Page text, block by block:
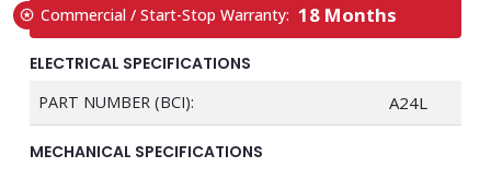
Commercial / Start-Stop Warranty: 18 Months
ELECTRICAL SPECIFICATIONS
PART NUMBER (BCI): A24L
MECHANICAL SPECIFICATIONS